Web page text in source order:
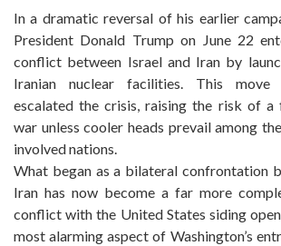
In a dramatic reversal of his earlier
President Donald Trump on June 22
conflict between Israel and Iran by
Iranian nuclear facilities. This move
escalated the crisis, raising the risk of a
war unless cooler heads prevail among
involved nations.
What began as a bilateral confrontation
Iran has now become a far more
conflict with the United States siding
most alarming aspect of Washington’s